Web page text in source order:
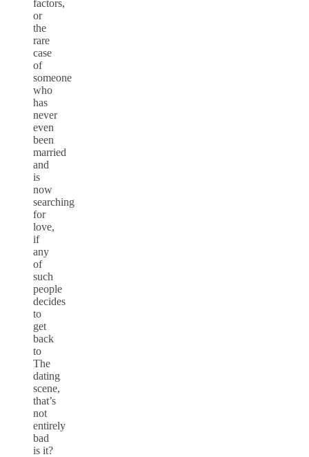
factors,
or
the
rare
case
of
someone
who
has
never
even
been
married
and
is
now
searching
for
love,
if
any
of
such
people
decides
to
get
back
to
The
dating
scene,
that’s
not
entirely
bad
is it?